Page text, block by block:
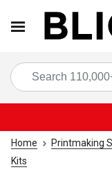
Home Printmaking
Kits